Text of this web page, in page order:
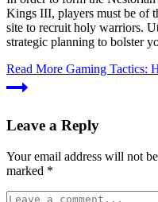
Kings III, players must be of
site to recruit holy warriors.
strategic planning to bolster
Read More Gaming Tactics:
Leave a Reply
Your email address will not
marked *